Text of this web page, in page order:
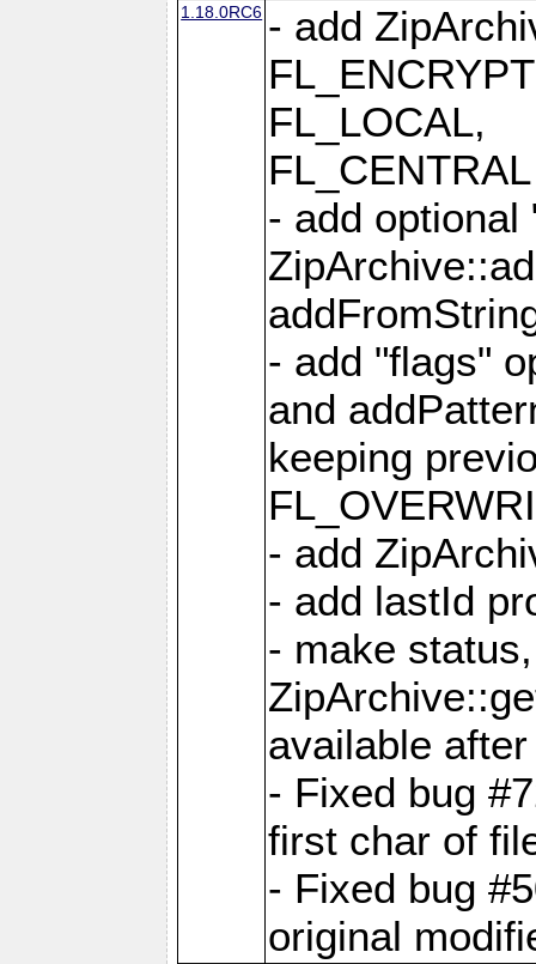
1.18.0RC6 - add
FL_LOCAL,
- add optional
- add "flags"
and
keeping
- add
- add lastId
- make
available
- Fixed bug
first char of
- Fixed bug
original